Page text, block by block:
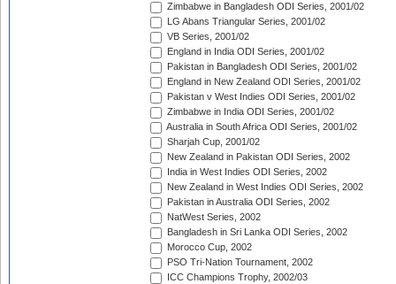
Zimbabwe in Bangladesh ODI Series, 2001/02
LG Abans Triangular Series, 2001/02
VB Series, 2001/02
England in India ODI Series, 2001/02
Pakistan in Bangladesh ODI Series, 2001/02
England in New Zealand ODI Series, 2001/02
Pakistan v West Indies ODI Series, 2001/02
Zimbabwe in India ODI Series, 2001/02
Australia in South Africa ODI Series, 2001/02
Sharjah Cup, 2001/02
New Zealand in Pakistan ODI Series, 2002
India in West Indies ODI Series, 2002
New Zealand in West Indies ODI Series, 2002
Pakistan in Australia ODI Series, 2002
NatWest Series, 2002
Bangladesh in Sri Lanka ODI Series, 2002
Morocco Cup, 2002
PSO Tri-Nation Tournament, 2002
ICC Champions Trophy, 2002/03